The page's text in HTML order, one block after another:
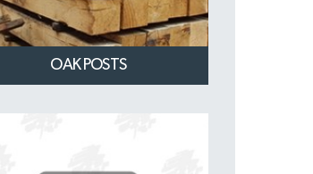
OAK POSTS